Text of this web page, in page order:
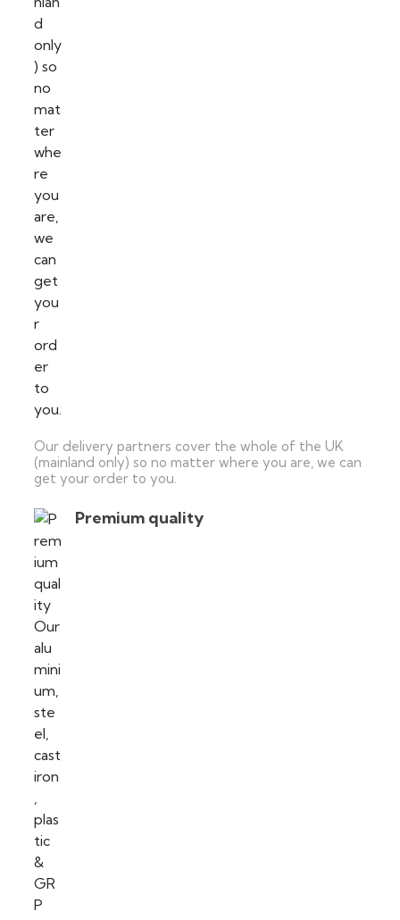
Our delivery partners cover the whole of the UK
(mainland only) so no matter where you are, we can
get your order to you.
Premium quality